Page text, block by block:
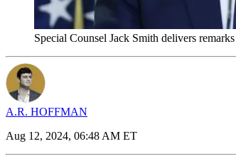
Special Counsel Jack Smith delivers
A.R. HOFFMAN
Aug 12, 2024, 06:48 AM ET